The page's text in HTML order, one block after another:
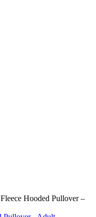
Hooded Pullover –